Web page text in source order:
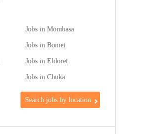
Jobs in Mombasa
Jobs in Bomet
Jobs in Eldoret
Jobs in Chuka
Search jobs by location